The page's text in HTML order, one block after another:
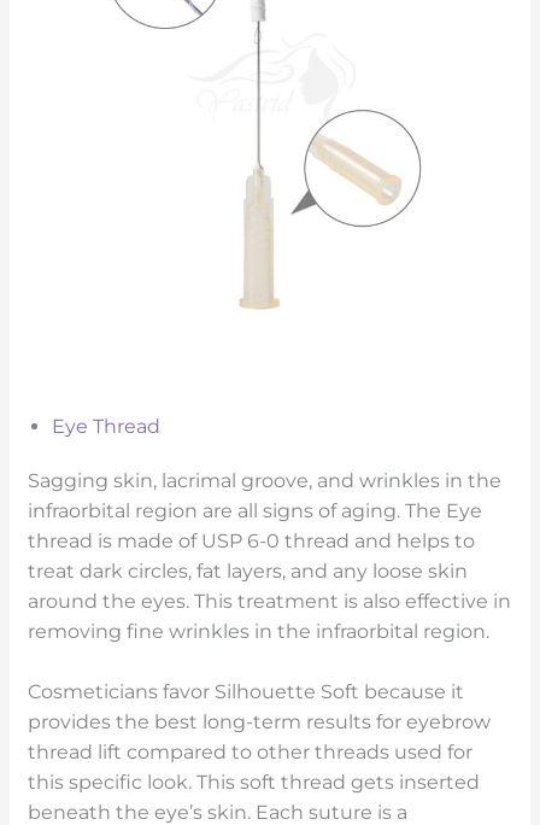
Eye Thread
Sagging skin, lacrimal groove, and wrinkles in the
infraorbital region are all signs of aging. The Eye
thread is made of USP 6-0 thread and helps to
treat dark circles, fat layers, and any loose skin
around the eyes. This treatment is also effective in
removing fine wrinkles in the infraorbital region.
Cosmeticians favor Silhouette Soft because it
provides the best long-term results for eyebrow
thread lift compared to other threads used for
this specific look. This soft thread gets inserted
beneath the eye’s skin. Each suture is a